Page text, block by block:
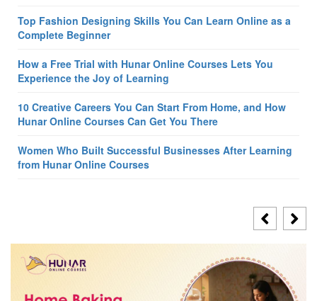
Top Fashion Designing Skills You Can Learn Online as a
Complete Beginner
How a Free Trial with Hunar Online Courses Lets You
Experience the Joy of Learning
10 Creative Careers You Can Start From Home, and How
Hunar Online Courses Can Get You There
Women Who Built Successful Businesses After Learning
from Hunar Online Courses